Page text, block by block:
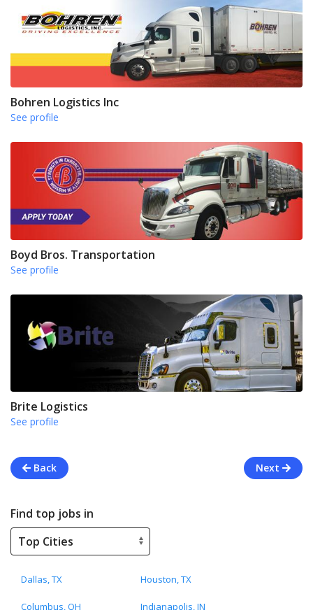
Bohren Logistics Inc
See profile
Boyd Bros. Transportation
See profile
Brite Logistics
See profile
Back Next
Find top jobs in
Dallas, TX Houston, TX
Columbus, OH Indianapolis, IN